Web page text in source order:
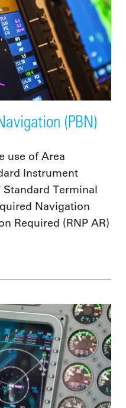
(PBN)
use of Area
Instrument
Standard Terminal
Navigation
Required (RNP AR)